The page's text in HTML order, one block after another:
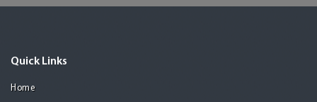
Quick Links
Home